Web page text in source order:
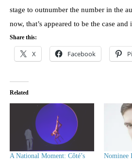
stage to outnumber the number in the
now, that’s appeared to be the case
Share this:
X Facebook
Related
A National Moment: Côté’s
Nominee